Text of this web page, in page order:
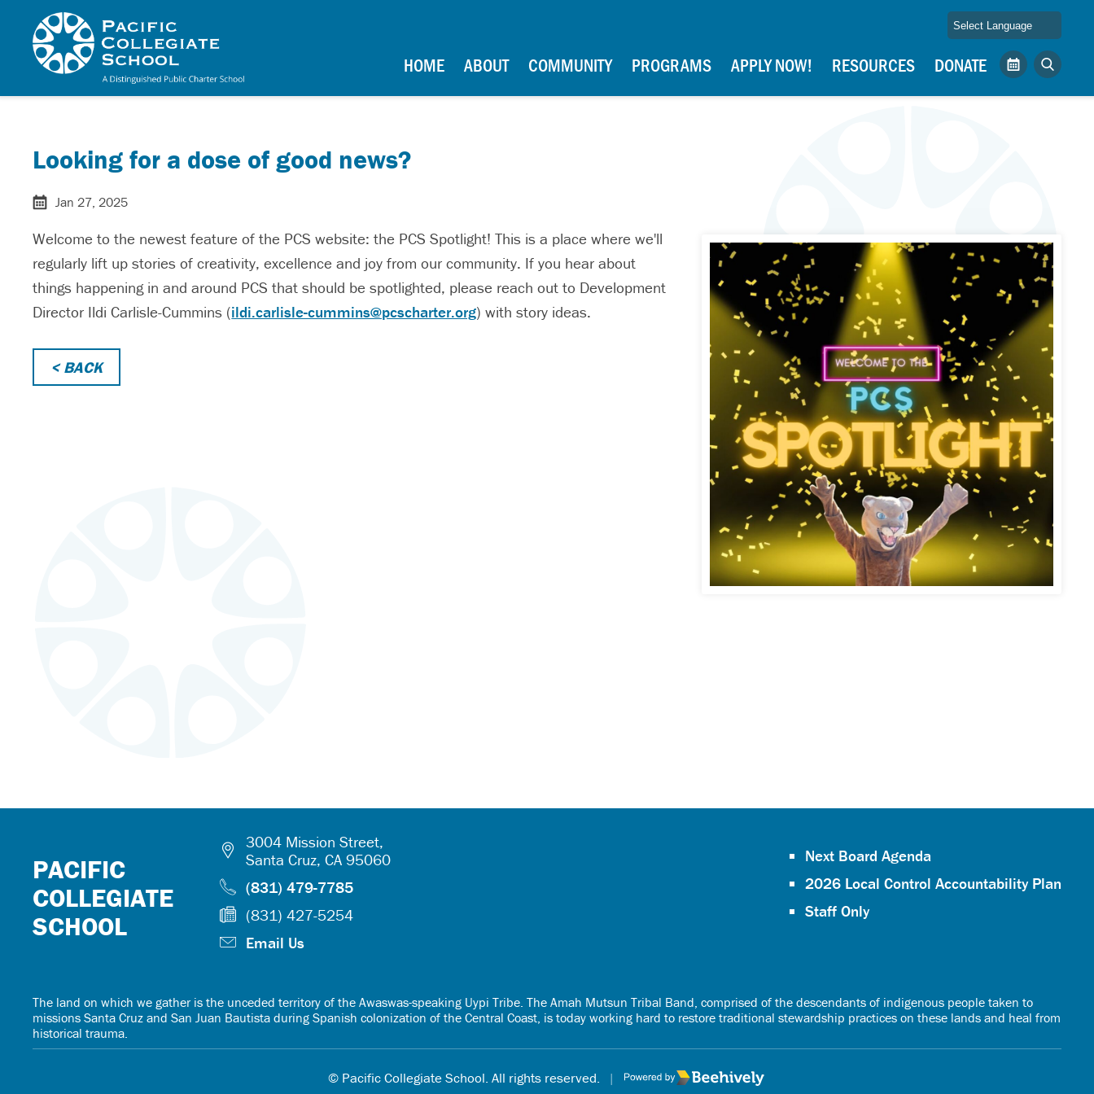
Skip to main content
Main Navigation
HOME ABOUT COMMUNITY PROGRAMS APPLY NOW! RESOURCES DONATE Calendar Search
Looking for a dose of good news?
Jan 27, 2025
Welcome to the newest feature of the PCS website: the PCS Spotlight! This is a place where we'll
regularly lift up stories of creativity, excellence and joy from our community. If you hear about
things happening in and around PCS that should be spotlighted, please reach out to Development
Director Ildi Carlisle-Cummins (ildi.carlisle-cummins@pcscharter.org) with story ideas.
< BACK
PACIFIC
COLLEGIATE
SCHOOL
3004 Mission Street,
Santa Cruz, CA 95060
(831) 479-7785
(831) 427-5254
Email Us
Next Board Agenda
2026 Local Control Accountability Plan
Staff Only
The land on which we gather is the unceded territory of the Awaswas-speaking Uypi Tribe. The Amah Mutsun Tribal Band, comprised of the descendants of indigenous people taken to
missions Santa Cruz and San Juan Bautista during Spanish colonization of the Central Coast, is today working hard to restore traditional stewardship practices on these lands and heal from
historical trauma.
© Pacific Collegiate School. All rights reserved. | Poweredby Beehively